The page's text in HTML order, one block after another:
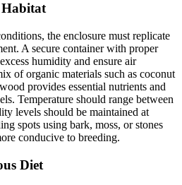
Habitat
the enclosure must replicate
A secure container with proper
humidity and ensure air
of organic materials such as coconut
provides essential nutrients and
Temperature should range between
levels should be maintained at
spots using bark, moss, or stones
conducive to breeding.
Diet